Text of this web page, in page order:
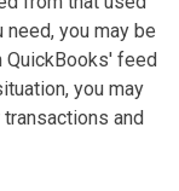
need, you may be
QuickBooks' feed
you may
and